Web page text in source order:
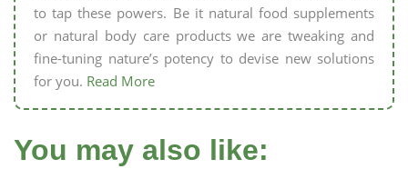
to tap these powers. Be it natural food supplements
or natural body care products we are tweaking and
fine-tuning nature’s potency to devise new solutions
for you. Read More
You may also like: